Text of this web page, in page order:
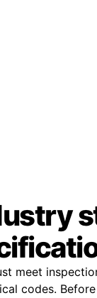
meet
codes.